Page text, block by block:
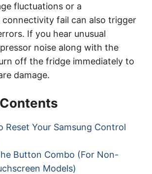
fluctuations or a
connectivity fail can also trigger
If you hear unusual
noise along with the
off the fridge immediately to
damage.
Reset Your Samsung Control
Button Combo (For Non-
Models)